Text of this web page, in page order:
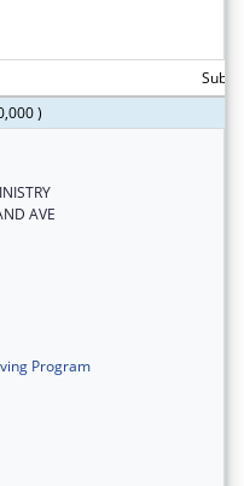
)
AVE
Program